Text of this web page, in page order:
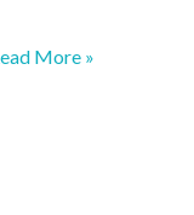
More »